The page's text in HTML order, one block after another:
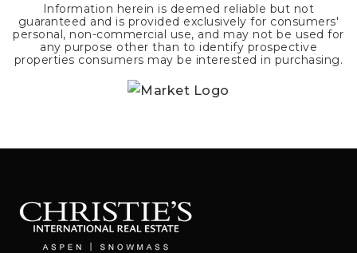
Information herein is deemed reliable but not
guaranteed and is provided exclusively for consumers'
personal, non-commercial use, and may not be used for
any purpose other than to identify prospective
properties consumers may be interested in purchasing.